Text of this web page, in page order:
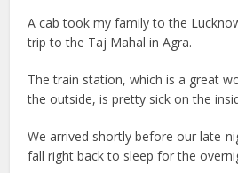
A cab took my family to the
trip to the Taj Mahal in Agra.
The train station, which is a great
the outside, is pretty sick on the
We arrived shortly before our late-
fall right back to sleep for the